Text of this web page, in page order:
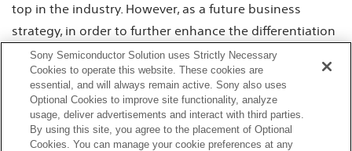
top in the industry. However, as a future business
strategy, in order to further enhance the differentiation
of our technological capabilities, we are aiming to
combine our strengths of image sensors and software
technology to create both a "experience business" in
which we sell things as a business and a "recurring
business" that generates continuous profits.
Sony Semiconductor Solution uses Strictly Necessary
Cookies to operate this website. These cookies are
essential, and will always remain active. Sony also uses
Optional Cookies to improve site functionality, analyze
usage, deliver advertisements and interact with third parties.
By using this site, you agree to the placement of Optional
Cookies. You can manage your cookie preferences at any